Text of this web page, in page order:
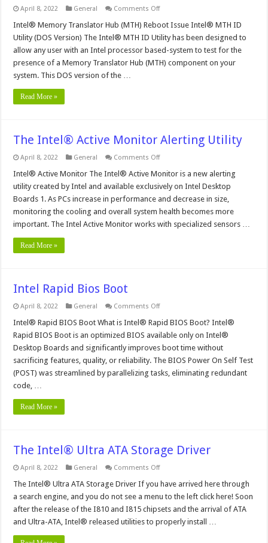
April 8, 2022 General Comments Offon
Memory
Hub
(MTH)
ID
Utility
Intel® Memory Translator Hub (MTH) Reboot Issue Intel® MTH ID
Utility (DOS Version) The Intel® MTH ID Utility has been designed to
allow any user with an Intel processor based-system to test for the
presence of a Memory Translator Hub (MTH) component on your
system. This DOS version of the …
Read More »
The Intel® Active Monitor Alerting Utility
April 8, 2022 General Comments Offon
Intel®
Monitor
Alerting
Utility
Intel® Active Monitor The Intel® Active Monitor is a new alerting
utility created by Intel and available exclusively on Intel Desktop
Boards 1. As PCs increase in performance and decrease in size,
monitoring the cooling and overall system health becomes more
important. The Intel Active Monitor works with specialized sensors …
Read More »
Intel Rapid Bios Boot
April 8, 2022 General Comments Offon
Rapid
Boot
Intel® Rapid BIOS Boot What is Intel® Rapid BIOS Boot? Intel®
Rapid BIOS Boot is an optimized BIOS available only on Intel®
Desktop Boards and significantly improves boot time without
sacrificing features, quality, or reliability. The BIOS Power On Self Test
(POST) was streamlined by parallelizing tasks, eliminating redundant
code, …
Read More »
The Intel® Ultra ATA Storage Driver
April 8, 2022 General Comments Offon
Intel®
ATA
Storage
Driver
The Intel® Ultra ATA Storage Driver If you have arrived here through
a search engine, and you do not see a menu to the left click here! Soon
after the release of the I810 and I815 chipsets and the arrival of ATA
and Ultra-ATA, Intel® released utilities to properly install …